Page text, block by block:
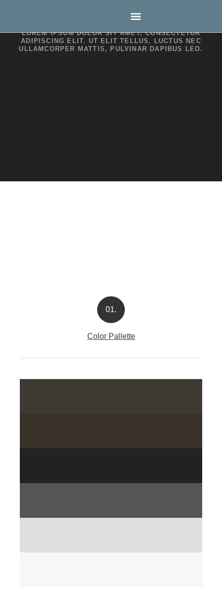
Style Guide
LOREM IPSUM DOLOR SIT AMET, CONSECTETUR
ADIPISCING ELIT. UT ELIT TELLUS, LUCTUS NEC
ULLAMCORPER MATTIS, PULVINAR DAPIBUS LEO.
01.
Color Pallette